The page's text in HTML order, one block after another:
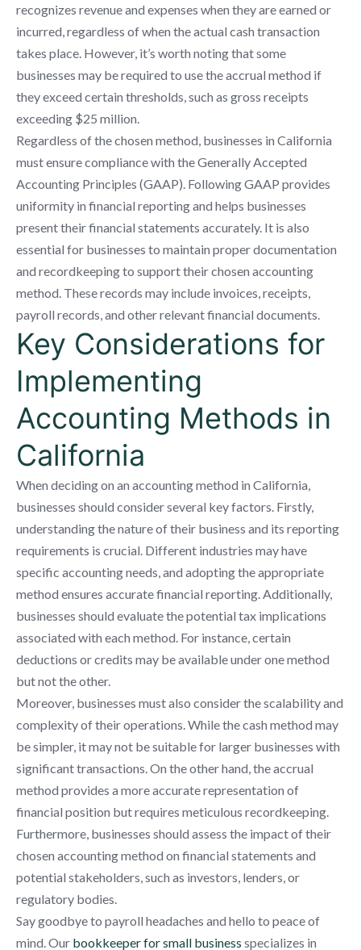
recognizes revenue and expenses when they are earned or
incurred, regardless of when the actual cash transaction
takes place. However, it’s worth noting that some
businesses may be required to use the accrual method if
they exceed certain thresholds, such as gross receipts
exceeding $25 million.
Regardless of the chosen method, businesses in California
must ensure compliance with the Generally Accepted
Accounting Principles (GAAP). Following GAAP provides
uniformity in financial reporting and helps businesses
present their financial statements accurately. It is also
essential for businesses to maintain proper documentation
and recordkeeping to support their chosen accounting
method. These records may include invoices, receipts,
payroll records, and other relevant financial documents.
Key Considerations for
Implementing
Accounting Methods in
California
When deciding on an accounting method in California,
businesses should consider several key factors. Firstly,
understanding the nature of their business and its reporting
requirements is crucial. Different industries may have
specific accounting needs, and adopting the appropriate
method ensures accurate financial reporting. Additionally,
businesses should evaluate the potential tax implications
associated with each method. For instance, certain
deductions or credits may be available under one method
but not the other.
Moreover, businesses must also consider the scalability and
complexity of their operations. While the cash method may
be simpler, it may not be suitable for larger businesses with
significant transactions. On the other hand, the accrual
method provides a more accurate representation of
financial position but requires meticulous recordkeeping.
Furthermore, businesses should assess the impact of their
chosen accounting method on financial statements and
potential stakeholders, such as investors, lenders, or
regulatory bodies.
Say goodbye to payroll headaches and hello to peace of
mind. Our bookkeeper for small business specializes in